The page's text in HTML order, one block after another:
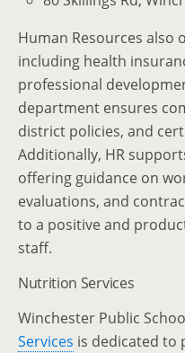
Human Resources also
including health
professional
department ensures
district policies, and
Additionally, HR
offering guidance on
evaluations, and
to a positive and
staff.
Nutrition Services
Winchester Public
Services is dedicated to